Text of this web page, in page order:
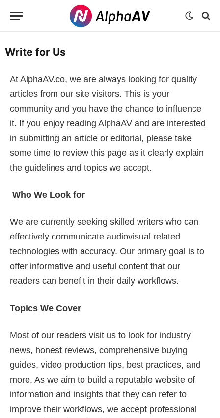
Write for Us
At AlphaAV.co, we are always looking for quality
articles from our site visitors. This is your
community and you have the chance to influence
it. If you enjoy reading AlphaAV and are interested
in submitting an article or editorial, please take
some time to review this page as it clearly explain
the guidelines and topics we accept.
Who We Look for
We are currently seeking skilled writers who can
effectively communicate audiovisual related
technologies with accuracy. Our primary goal is to
offer informative and useful content that our
readers can benefit in their daily workflows.
Topics We Cover
Most of our readers visit us to look for industry
news, honest reviews, comprehensive buying
guides, video production tips, best practices, and
more. As we aim to build a reputable website of
information and insights that they can refer to
improve their workflows, we accept professional